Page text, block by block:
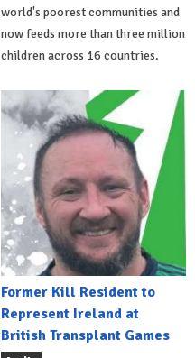
world's poorest communities and
now feeds more than three million
children across 16 countries.
Former Kill Resident to
Represent Ireland at
British Transplant Games